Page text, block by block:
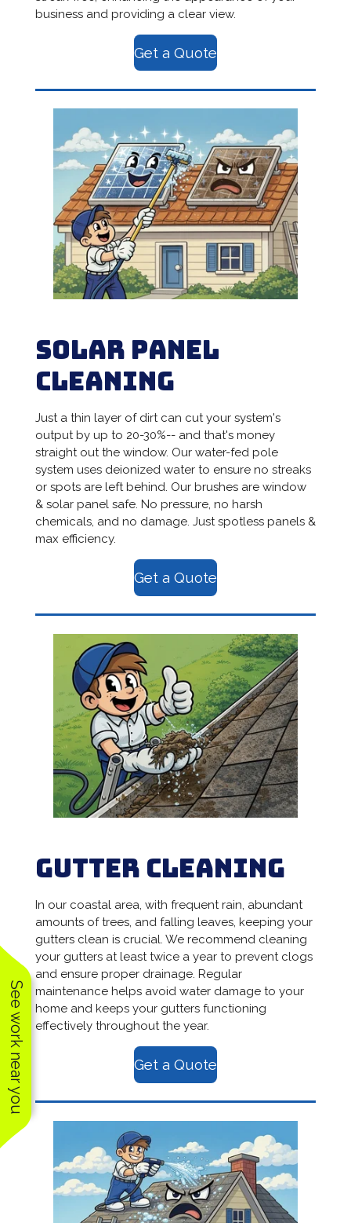
See work near you
business and providing a clear view.
Get a Quote
Solar Panel
Cleaning
Just a thin layer of dirt can cut your system's
output by up to 20-30%-- and that's money
straight out the window. Our water-fed pole
system uses deionized water to ensure no streaks
or spots are left behind. Our brushes are window
& solar panel safe. No pressure, no harsh
chemicals, and no damage. Just spotless panels &
max efficiency.
Get a Quote
Gutter Cleaning
In our coastal area, with frequent rain, abundant
amounts of trees, and falling leaves, keeping your
gutters clean is crucial. We recommend cleaning
your gutters at least twice a year to prevent clogs
and ensure proper drainage. Regular
maintenance helps avoid water damage to your
home and keeps your gutters functioning
effectively throughout the year.
Get a Quote